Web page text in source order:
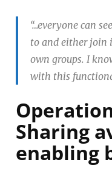
“…everyone can
to and either join
own groups. I
with this
Sharing
enabling